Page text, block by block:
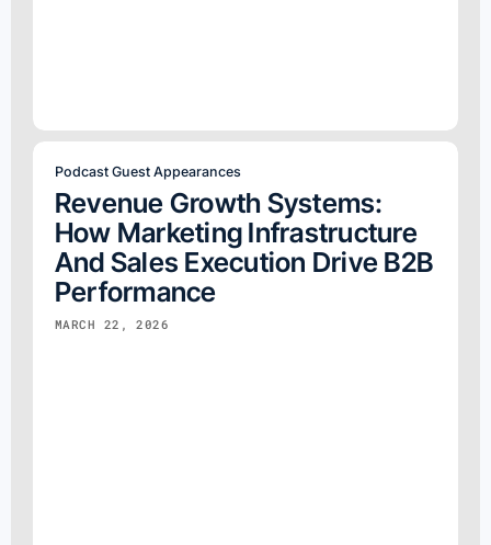
Podcast Guest Appearances
Revenue Growth Systems:
How Marketing Infrastructure
And Sales Execution Drive B2B
Performance
MARCH 22, 2026